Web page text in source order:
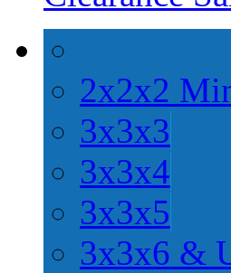
2x2x2
3x3x3
3x3x4
3x3x5
3x3x6 &